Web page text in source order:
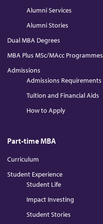
Alumni Services
Alumni Stories
Dual MBA Degrees
MBA Plus MSc/MAcc Programmes
Admissions
Admissions Requirements
Tuition and Financial Aids
How to Apply
Part-time MBA
Curriculum
Student Experience
Student Life
Impact Investing
Student Stories